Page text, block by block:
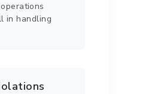
in handling